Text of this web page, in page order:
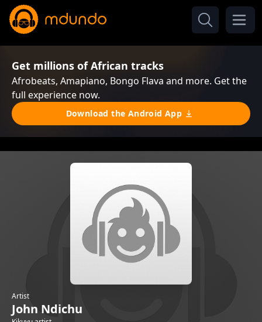
Get millions of African tracks
Afrobeats, Amapiano, Bongo Flava and more. Get the
full experience now.
Download the Android App
Artist
John Ndichu